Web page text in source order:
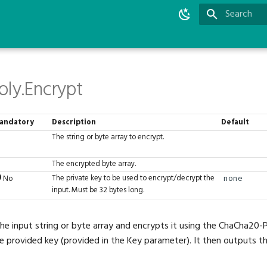
Description Default
The string or byte array to encrypt.
The encrypted byte array.
No
The private key to be used to encrypt/decrypt the
input. Must be 32 bytes long.
none
input string or byte array and encrypts it using the ChaCha20-
provided key (provided in the Key parameter). It then outputs